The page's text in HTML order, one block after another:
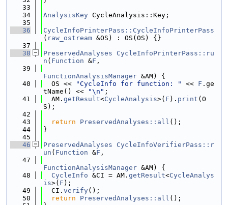
   33
   34
AnalysisKey CycleAnalysis::Key;
   35
   36
CycleInfoPrinterPass::CycleInfoPrinterPass
( raw_ostream &OS) : OS(OS) {}
   37
   38
PreservedAnalyses
CycleInfoPrinterPass::ru
n ( Function &F ,
   39
FunctionAnalysisManager &AM) {
   40
  OS <<
"CycleInfo for function: " << F .ge
tName() <<
"\n" ;
   41
  AM.
getResult<CycleAnalysis>( F ). print (O
S);
   42
   43
return PreservedAnalyses::all ();
   44
}
   45
   46
PreservedAnalyses
CycleInfoVerifierPass::r
un ( Function &F ,
   47
FunctionAnalysisManager &AM) {
   48
CycleInfo &CI = AM. getResult<CycleAnalys
is>( F );
   49
  CI.
verify();
   50
return PreservedAnalyses::all ();